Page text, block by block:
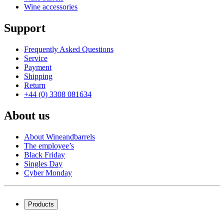
Wine accessories
Support
Frequently Asked Questions
Service
Payment
Shipping
Return
+44 (0) 3308 081634
About us
About Wineandbarrels
The employee’s
Black Friday
Singles Day
Cyber Monday
Products